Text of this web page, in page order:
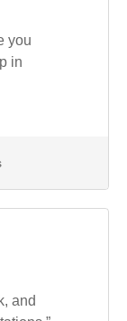
you
in
and